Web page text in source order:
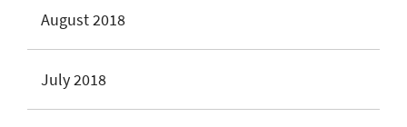
August 2018
July 2018